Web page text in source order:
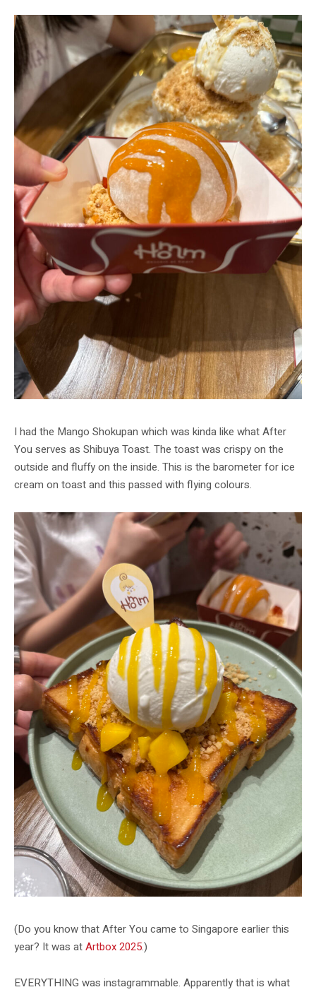
I had the Mango Shokupan which was kinda like what After
You serves as Shibuya Toast. The toast was crispy on the
outside and fluffy on the inside. This is the barometer for ice
cream on toast and this passed with flying colours.
(Do you know that After You came to Singapore earlier this
year? It was atArtbox 2025.)
EVERYTHING was instagrammable. Apparently that is what